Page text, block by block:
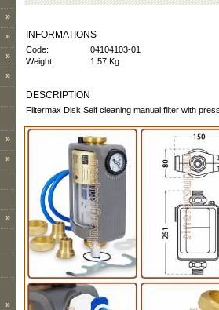
»
»
»
»
»
»
»
»
INFORMATIONS
Code:
04104103-01
Weight:
1.57 Kg
DESCRIPTION
Filtermax Disk Self cleaning manual filter with